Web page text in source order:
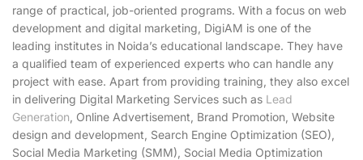
range of practical, job-oriented programs. With a focus on web
development and digital marketing, DigiAM is one of the
leading institutes in Noida’s educational landscape. They have
a qualified team of experienced experts who can handle any
project with ease. Apart from providing training, they also excel
in delivering Digital Marketing Services such as Lead
Generation , Online Advertisement, Brand Promotion, Website
design and development, Search Engine Optimization (SEO),
Social Media Marketing (SMM), Social Media Optimization